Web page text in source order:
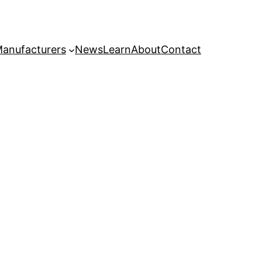
NewsLearnAboutContact